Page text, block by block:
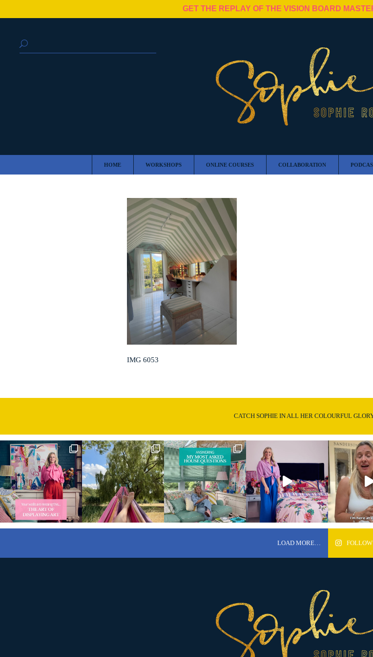
GET THE REPLAY OF THE VISION BOARD
HOME WORKSHOPS ONLINE COURSES COLLABORATION
IMG 6053
CATCH SOPHIE IN ALL HER COLOURFUL
LOAD MORE…